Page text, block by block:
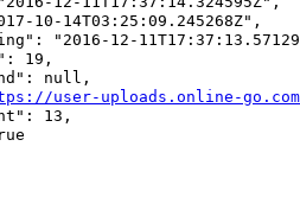
10-14T03:25:09.245268Z",
"2016-12-
19,
null,
user-uploads.online-go.com/
13,